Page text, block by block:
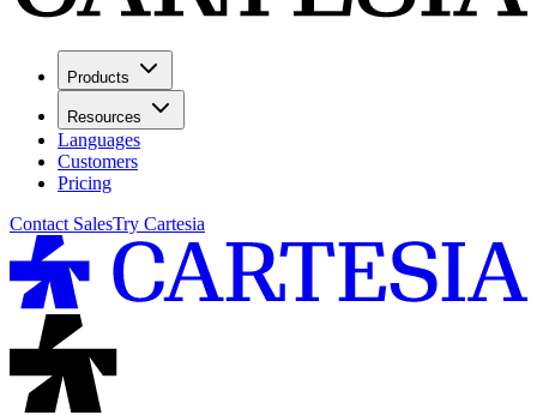
Products
Resources
Languages
Customers
Pricing
Contact SalesTry Cartesia